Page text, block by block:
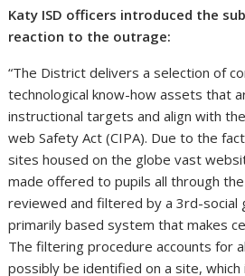
Katy ISD officers introduced the
reaction to the outrage:
“The District delivers a selection of
technological know-how assets that
instructional targets and align with
web Safety Act (CIPA). Due to the
sites housed on the globe vast
made offered to pupils all through
reviewed and filtered by a 3rd-social
primarily based system that makes
The filtering procedure accounts for
possibly be identified on a site, which